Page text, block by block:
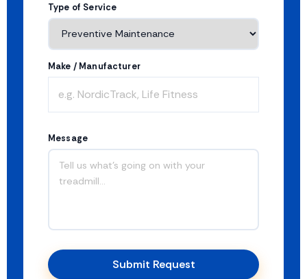
Type of Service
Make / Manufacturer
Message
Submit Request